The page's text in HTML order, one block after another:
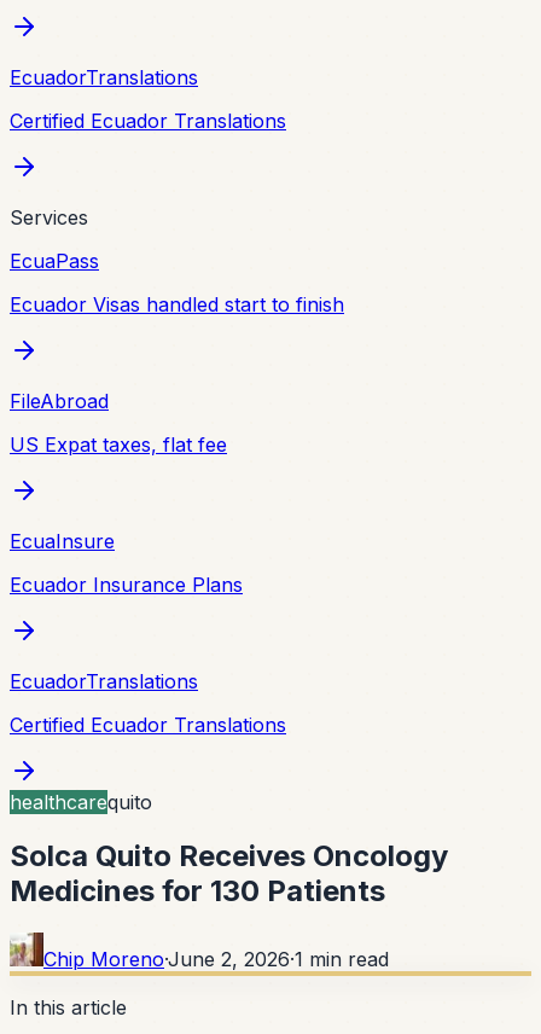
EcuadorTranslations
Certified Ecuador Translations
Services
EcuaPass
Ecuador Visas handled start to finish
FileAbroad
US Expat taxes, flat fee
EcuaInsure
Ecuador Insurance Plans
EcuadorTranslations
Certified Ecuador Translations
healthcarequito
Solca Quito Receives Oncology
Medicines for 130 Patients
Chip Moreno·June 2, 2026·1 min read
In this article